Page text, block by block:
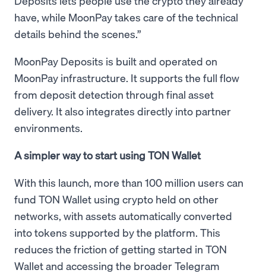
have, while MoonPay takes care of the technical
details behind the scenes.”
MoonPay Deposits is built and operated on
MoonPay infrastructure. It supports the full flow
from deposit detection through final asset
delivery. It also integrates directly into partner
environments.
A simpler way to start using TON Wallet
With this launch, more than 100 million users can
fund TON Wallet using crypto held on other
networks, with assets automatically converted
into tokens supported by the platform. This
reduces the friction of getting started in TON
Wallet and accessing the broader Telegram